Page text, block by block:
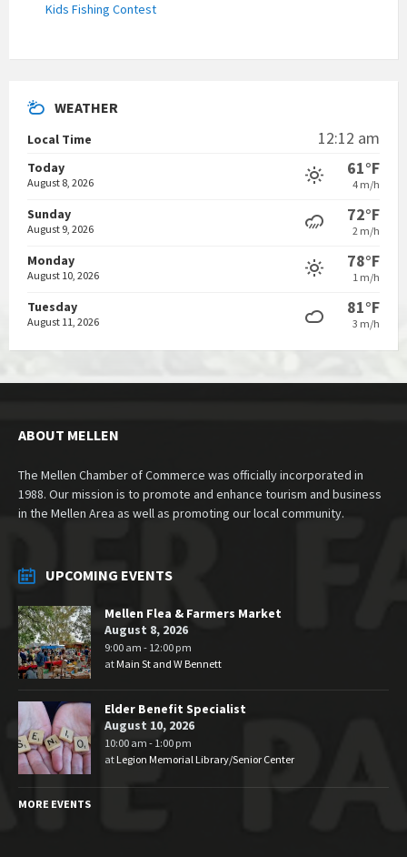
Kids Fishing Contest
WEATHER
Local Time 12:12 am
Today
August 8, 2026
61°F
4 m/h
Sunday
August 9, 2026
72°F
2 m/h
Monday
August 10, 2026
78°F
1 m/h
Tuesday
August 11, 2026
81°F
3 m/h
ABOUT MELLEN
The Mellen Chamber of Commerce was officially incorporated in
1988. Our mission is to promote and enhance tourism and business
in the Mellen Area as well as promoting our local community.
UPCOMING EVENTS
Mellen Flea & Farmers Market
August 8, 2026
9:00 am - 12:00 pm
atMain St and W Bennett
Elder Benefit Specialist
August 10, 2026
10:00 am - 1:00 pm
at Legion Memorial Library/Senior Center
MORE EVENTS